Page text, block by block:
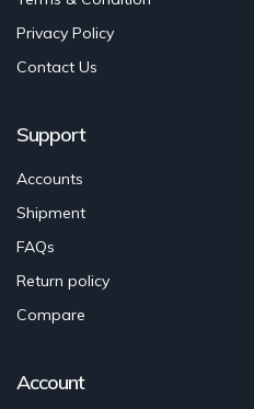
Privacy Policy
Contact Us
Support
Accounts
Shipment
FAQs
Return policy
Compare
Account